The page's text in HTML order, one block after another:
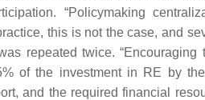
“Policymaking
this is not the case, and
repeated twice. “Encouraging
of the investment in RE by
and the required financial